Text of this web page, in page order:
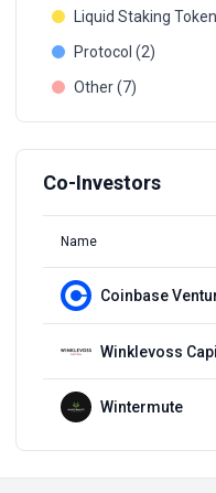
Liquid Staking
Protocol (2)
Other (7)
Co-Investors
Name
Coinbase
Winklevoss
Wintermute